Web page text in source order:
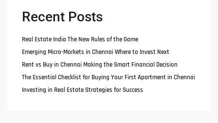
Recent Posts
Real Estate India The New Rules of the Game
Emerging Micro-Markets in Chennai Where to Invest Next
Rent vs Buy in Chennai Making the Smart Financial Decision
The Essential Checklist for Buying Your First Apartment in Chennai
Investing in Real Estate Strategies for Success